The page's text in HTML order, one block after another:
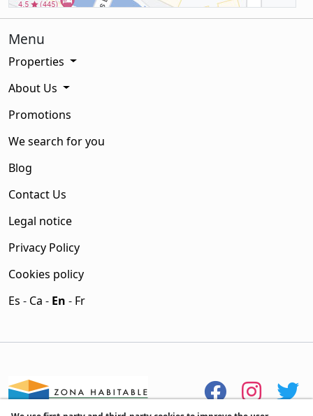
Menu
Properties
About Us
Promotions
We search for you
Blog
Contact Us
Legal notice
Privacy Policy
Cookies policy
Es - Ca - En - Fr